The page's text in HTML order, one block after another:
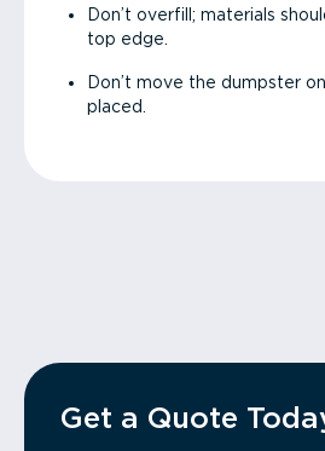
Don’t overfill; materials
top edge.
Don’t move the dumpster
placed.
Get a Quote